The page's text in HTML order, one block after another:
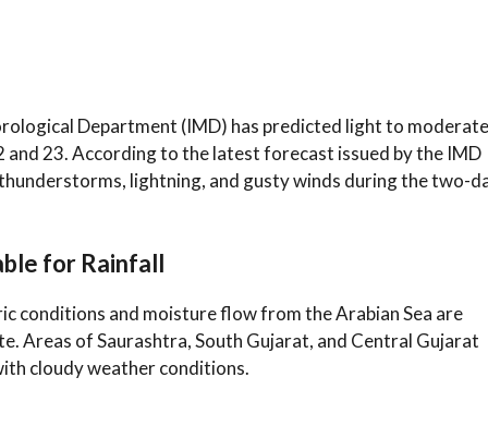
Department (IMD) has predicted light to moderate
23. According to the latest forecast issued by the IMD
lightning, and gusty winds during the two-
for Rainfall
conditions and moisture flow from the Arabian Sea are
Areas of Saurashtra, South Gujarat, and Central Gujarat
cloudy weather conditions.